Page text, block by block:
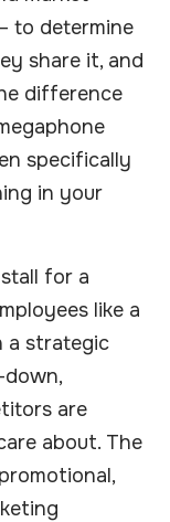
to determine
share it, and
difference
specifically
in your
for a
like a
a strategic
are
about. The